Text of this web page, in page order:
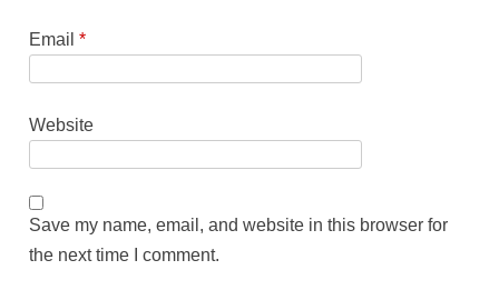
Email*
Website
Save my name, email, and website in this browser for
the next time I comment.